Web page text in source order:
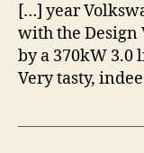
[…] year
with the Design
by a 370kW 3.0
Very tasty,